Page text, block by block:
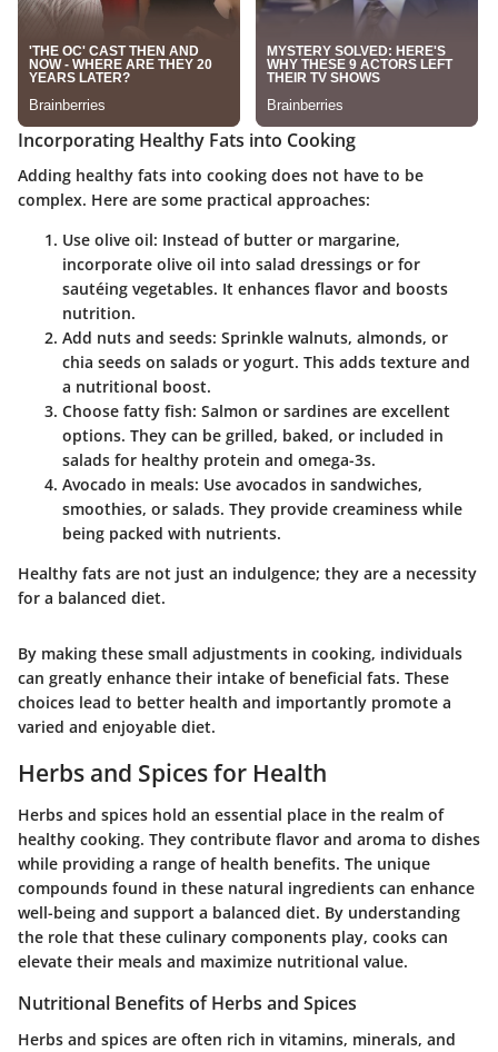
Incorporating Healthy Fats into Cooking
Adding healthy fats into cooking does not have to be
complex. Here are some practical approaches:
Use olive oil: Instead of butter or margarine,
incorporate olive oil into salad dressings or for
sautéing vegetables. It enhances flavor and boosts
nutrition.
Add nuts and seeds: Sprinkle walnuts, almonds, or
chia seeds on salads or yogurt. This adds texture and
a nutritional boost.
Choose fatty fish: Salmon or sardines are excellent
options. They can be grilled, baked, or included in
salads for healthy protein and omega-3s.
Avocado in meals: Use avocados in sandwiches,
smoothies, or salads. They provide creaminess while
being packed with nutrients.
Healthy fats are not just an indulgence; they are a necessity
for a balanced diet.
By making these small adjustments in cooking, individuals
can greatly enhance their intake of beneficial fats. These
choices lead to better health and importantly promote a
varied and enjoyable diet.
Herbs and Spices for Health
Herbs and spices hold an essential place in the realm of
healthy cooking. They contribute flavor and aroma to dishes
while providing a range of health benefits. The unique
compounds found in these natural ingredients can enhance
well-being and support a balanced diet. By understanding
the role that these culinary components play, cooks can
elevate their meals and maximize nutritional value.
Nutritional Benefits of Herbs and Spices
Herbs and spices are often rich in vitamins, minerals, and